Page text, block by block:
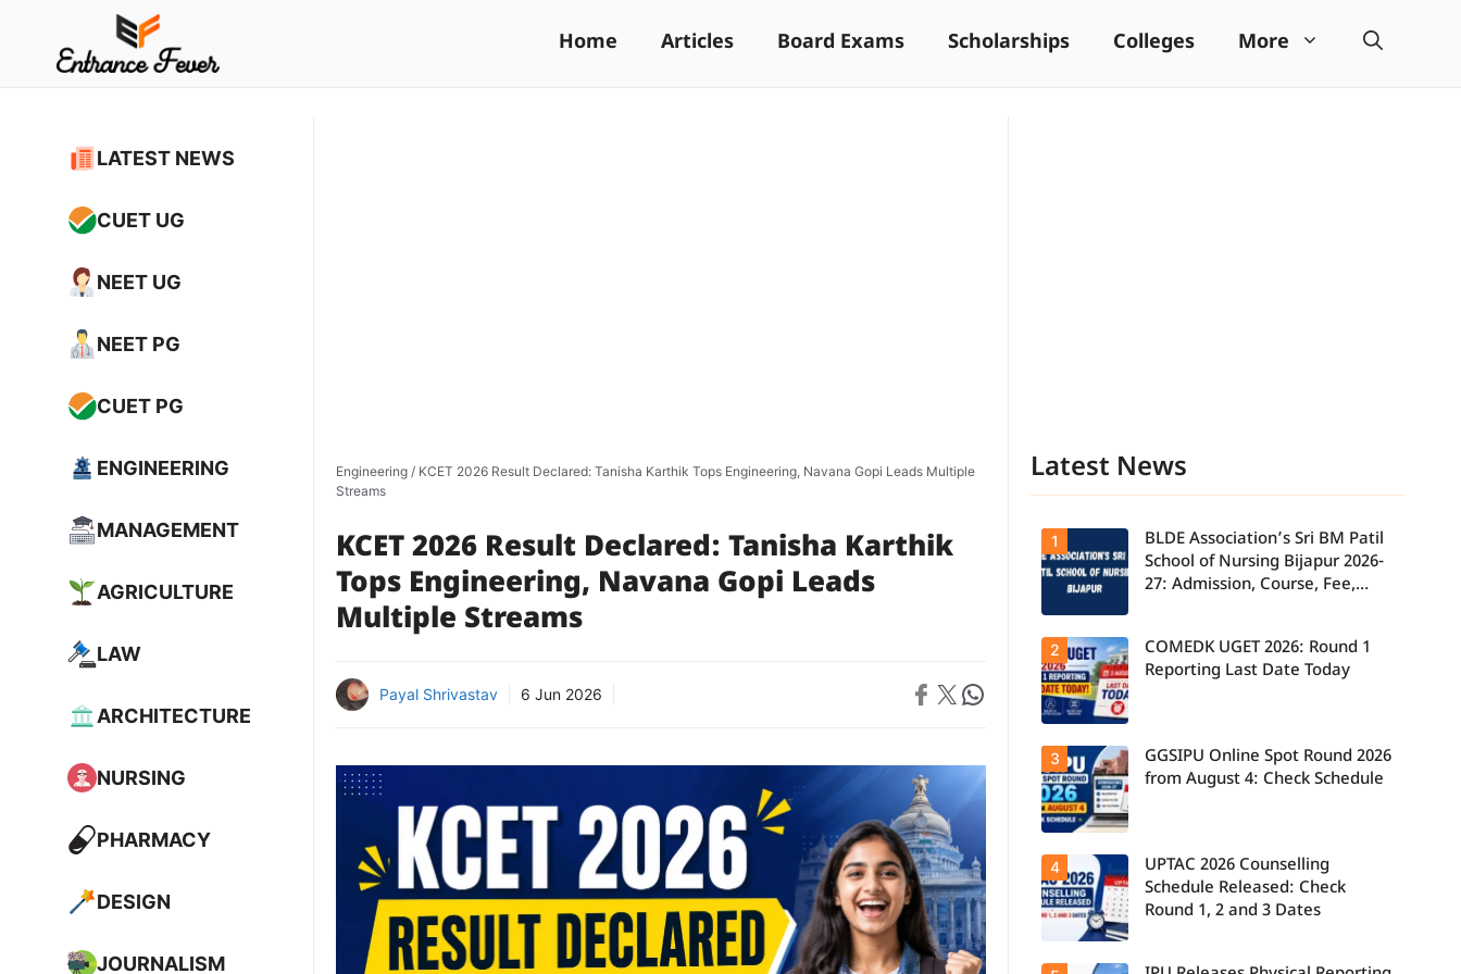
content
Home Articles Board Exams Scholarships Colleges More
Engineering / KCET 2026 Result Declared: Tanisha Karthik Tops Engineering, Navana Gopi Leads Multiple
Streams
KCET 2026 Result Declared: Tanisha Karthik
Tops Engineering, Navana Gopi Leads
Multiple Streams
Payal Shrivastav 6 Jun 2026 Share on Facebook
Share on X Share on WhatsApp
LATEST NEWS
CUET UG
NEET UG
NEET PG
CUET PG
ENGINEERING
MANAGEMENT
AGRICULTURE
LAW
ARCHITECTURE
NURSING
PHARMACY
DESIGN
JOURNALISM
Latest News
1
BLDE Association’s Sri BM Patil
School of Nursing Bijapur 2026-
27: Admission, Course, Fee,
Candidates
report to their
allotted
colleges
today, August
3, as the
Round 1
reporting
deadline ends.
2
COMEDK UGET 2026: Round 1
Reporting Last Date Today
Candidates
can check the
GGSIPU Online
Spot Round
schedule,
counselling
3
GGSIPU Online Spot Round 2026
from August 4: Check Schedule
4
UPTAC 2026 Counselling
Schedule Released: Check
Round 1, 2 and 3 Dates